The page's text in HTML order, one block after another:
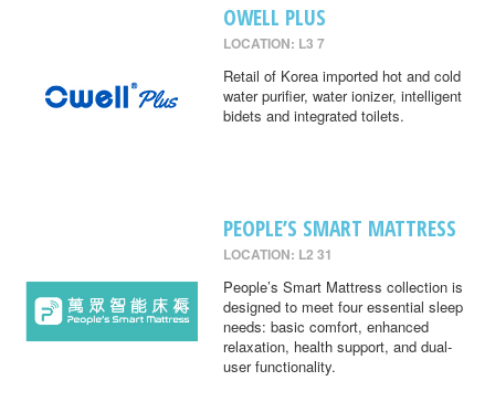
OWELL PLUS
LOCATION: L3 7
Retail of Korea imported hot and cold
water purifier, water ionizer, intelligent
bidets and integrated toilets.
PEOPLE’S SMART MATTRESS
LOCATION: L2 31
People’s Smart Mattress collection is
designed to meet four essential sleep
needs: basic comfort, enhanced
relaxation, health support, and dual-
user functionality.